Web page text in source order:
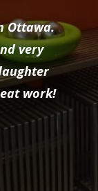
Ottawa.
very
work!